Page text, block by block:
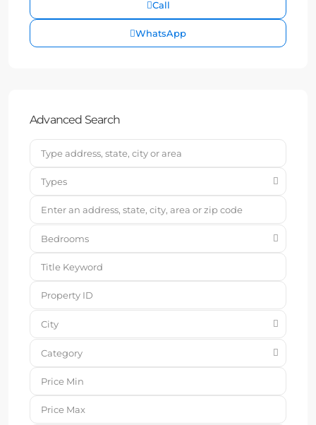
Call
WhatsApp
Advanced Search
Types
Bedrooms
City
Category